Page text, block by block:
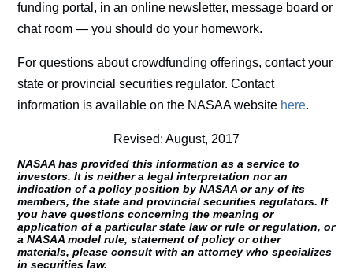
funding portal, in an online newsletter, message board or
chat room — you should do your homework.
For questions about crowdfunding offerings, contact your
state or provincial securities regulator. Contact
information is available on the NASAA website here.
Revised: August, 2017
NASAA has provided this information as a service to
investors. It is neither a legal interpretation nor an
indication of a policy position by NASAA or any of its
members, the state and provincial securities regulators. If
you have questions concerning the meaning or
application of a particular state law or rule or regulation, or
a NASAA model rule, statement of policy or other
materials, please consult with an attorney who specializes
in securities law.